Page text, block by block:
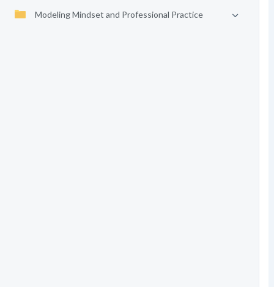
Modeling Mindset and Professional Practice